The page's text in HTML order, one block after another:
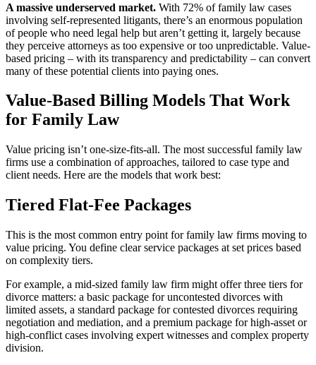
A massive underserved market. With 72% of family law cases
involving self-represented litigants, there’s an enormous population
of people who need legal help but aren’t getting it, largely because
they perceive attorneys as too expensive or too unpredictable. Value-
based pricing – with its transparency and predictability – can convert
many of these potential clients into paying ones.
Value-Based Billing Models That Work
for Family Law
Value pricing isn’t one-size-fits-all. The most successful family law
firms use a combination of approaches, tailored to case type and
client needs. Here are the models that work best:
Tiered Flat-Fee Packages
This is the most common entry point for family law firms moving to
value pricing. You define clear service packages at set prices based
on complexity tiers.
For example, a mid-sized family law firm might offer three tiers for
divorce matters: a basic package for uncontested divorces with
limited assets, a standard package for contested divorces requiring
negotiation and mediation, and a premium package for high-asset or
high-conflict cases involving expert witnesses and complex property
division.